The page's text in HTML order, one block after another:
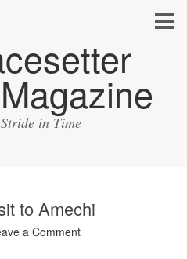
in Time
to Amechi
a Comment